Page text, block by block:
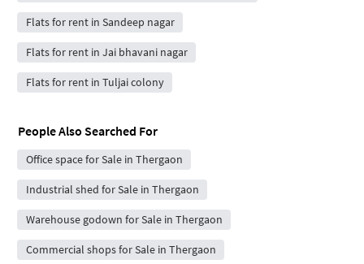
Flats for rent in Sandeep nagar
Flats for rent in Jai bhavani nagar
Flats for rent in Tuljai colony
People Also Searched For
Office space for Sale in Thergaon
Industrial shed for Sale in Thergaon
Warehouse godown for Sale in Thergaon
Commercial shops for Sale in Thergaon